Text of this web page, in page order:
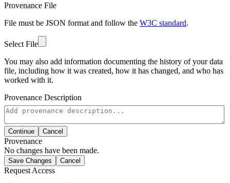
Provenance File
File must be JSON format and follow the W3C standard.
Select File
You may also add information documenting the history of your data
file, including how it was created, how it has changed, and who has
worked with it.
Provenance Description
Continue Cancel
Provenance
No changes have been made.
Save Changes Cancel
Request Access